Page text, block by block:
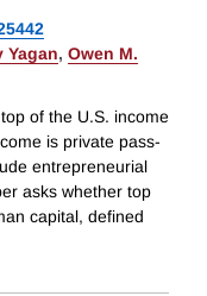
Yagan, Owen M.
of the U.S. income
is private pass-
entrepreneurial
asks whether top
capital, defined